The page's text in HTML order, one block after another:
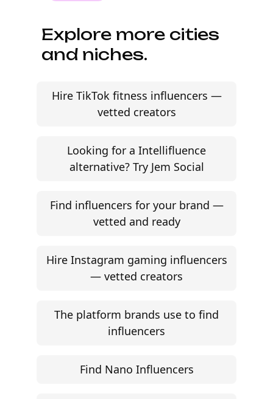
Explore more cities
and niches.
Hire TikTok fitness influencers —
vetted creators
Looking for a Intellifluence
alternative? Try Jem Social
Find influencers for your brand —
vetted and ready
Hire Instagram gaming influencers
— vetted creators
The platform brands use to find
influencers
Find Nano Influencers